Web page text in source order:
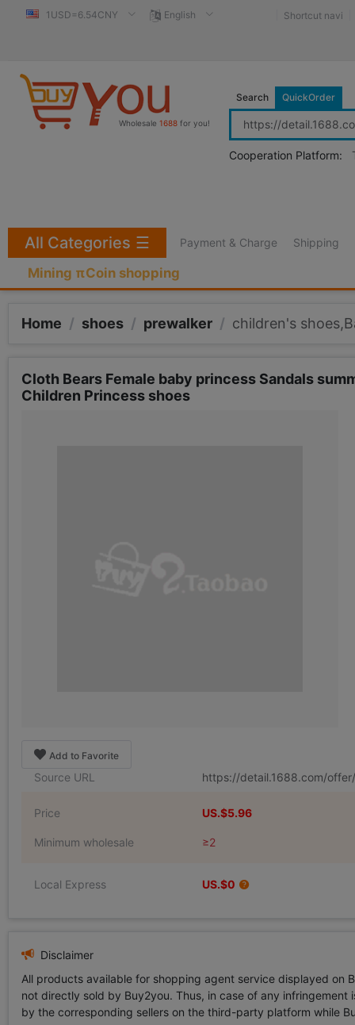
1USD=6.54CNY English Shortcut navi
Wholesale 1688 for you!
Search QuickOrder
Cooperation Platform:
Payment & Charge Shipping
Mining πCoin shopping
All Categories ☰
Home / shoes / prewalker / children's
Cloth Bears Female baby princess Sandals
Children Princess shoes
Add to Favorite
Source URL https://detail.1688.com/
Price US.$5.96
Minimum wholesale ≥2
Local Express US.$0
Disclaimer
All products available for shopping agent service displayed
not directly sold by Buy2you. Thus, in case of any
by the corresponding sellers on the third-party platform while